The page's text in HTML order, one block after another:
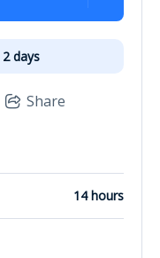
2 days
Share
14 hours